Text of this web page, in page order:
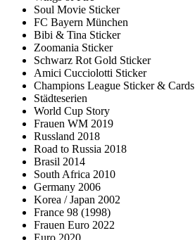
Soul Movie Sticker
FC Bayern München
Bibi & Tina Sticker
Zoomania Sticker
Schwarz Rot Gold Sticker
Amici Cucciolotti Sticker
Champions League Sticker & Cards
Städteserien
World Cup Story
Frauen WM 2019
Russland 2018
Road to Russia 2018
Brasil 2014
South Africa 2010
Germany 2006
Korea / Japan 2002
France 98 (1998)
Frauen Euro 2022